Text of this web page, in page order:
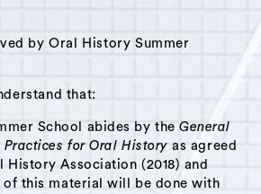
by Oral History Summer
that:
School abides by theGeneral
Practices for Oral Historyas agreed
History Association (2018) and
of this material will be done with